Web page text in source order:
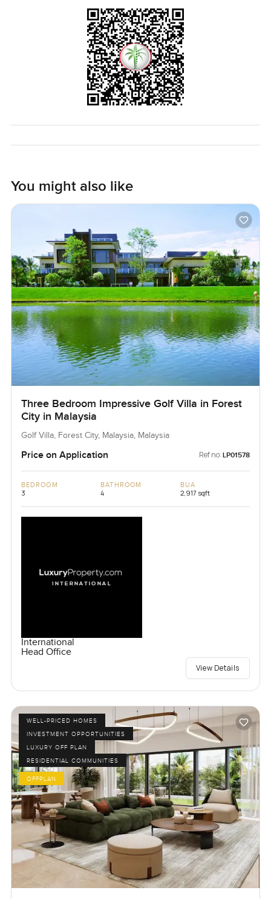
coffee, and the area always seems safe and looked after.
Honestly, to understand if this three bedroom villa in Sidra
Villas is right for you, you probably need to come and walk
through it yourself. If you want to talk, ask anything, or see
it in person, just reach out. At LuxuryProperty.com, we
want your move to feel comfortable, at your own pace.
You might also like
Three Bedroom Impressive Golf Villa in Forest
City in Malaysia
Golf Villa, Forest City, Malaysia, Malaysia
Price on Application Ref no: LP01578
BEDROOM
3
BATHROOM
4
BUA
2,917 sqft
International
Head Office
View Details
WELL-PRICED HOMES
INVESTMENT OPPORTUNITIES
LUXURY OFF PLAN
RESIDENTIAL COMMUNITIES
OFFPLAN